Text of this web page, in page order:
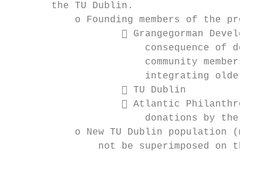
       the TU Dublin.
o Founding members of the
 Grangegorman
consequence of
community members,
integrating older
                    TU Dublin
 Atlantic
donations by the
o New TU Dublin population
not be superimposed on the